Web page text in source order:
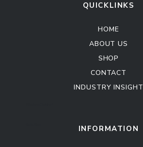
QUICKLINKS
HOME
ABOUT US
SHOP
CONTACT
INDUSTRY INSIGHT
INFORMATION